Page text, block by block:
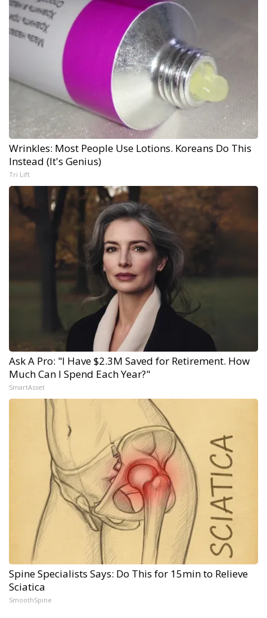
Wrinkles: Most People Use Lotions. Koreans Do This
Instead (It's Genius)
Tri Lift
Ask A Pro: "I Have $2.3M Saved for Retirement. How
Much Can I Spend Each Year?"
SmartAsset
Spine Specialists Says: Do This for 15min to Relieve
Sciatica
SmoothSpine